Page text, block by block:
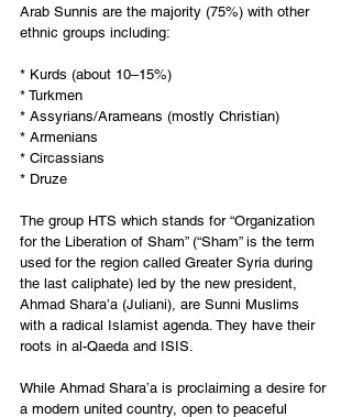
Arab Sunnis are the majority (75%) with other
ethnic groups including:
* Kurds (about 10–15%)
* Turkmen
* Assyrians/Arameans (mostly Christian)
* Armenians
* Circassians
* Druze
The group HTS which stands for “Organization
for the Liberation of Sham” (“Sham” is the term
used for the region called Greater Syria during
the last caliphate) led by the new president,
Ahmad Shara’a (Juliani), are Sunni Muslims
with a radical Islamist agenda. They have their
roots in al-Qaeda and ISIS.
While Ahmad Shara’a is proclaiming a desire for
a modern united country, open to peaceful